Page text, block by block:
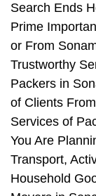
Search Ends
Prime
or From
Trustworthy
Packers in
of Clients
Services of
You Are
Transport,
Household